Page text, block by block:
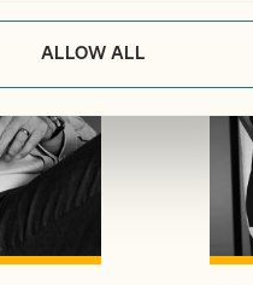
ALLOW ALL